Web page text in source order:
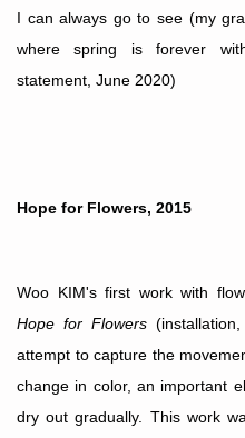
I can always go to see (my
where spring is forever
statement, June 2020)
Hope for Flowers, 2015
Woo KIM's first work with
Hope for Flowers
attempt to capture the
change in color, an important
dry out gradually. This work